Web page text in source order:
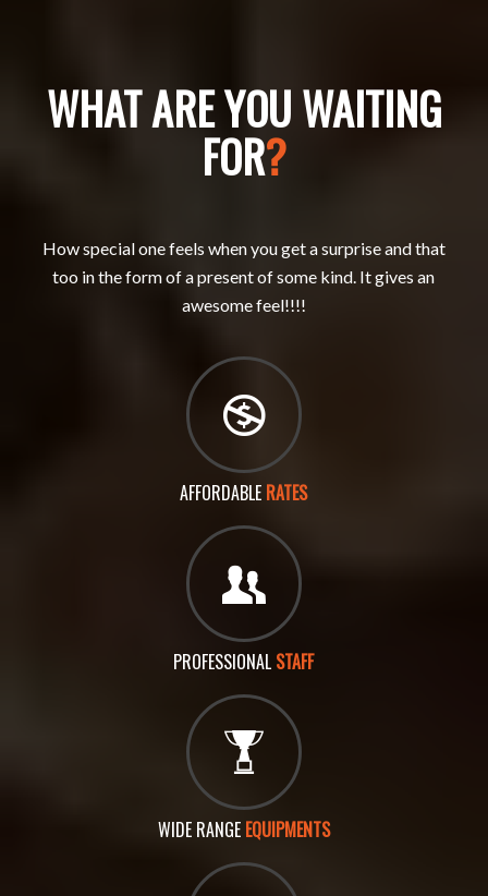
WHAT ARE YOU WAITING
FOR?
How special one feels when you get a surprise and that
too in the form of a present of some kind. It gives an
awesome feel!!!!
AFFORDABLE RATES
PROFESSIONAL STAFF
WIDE RANGE EQUIPMENTS